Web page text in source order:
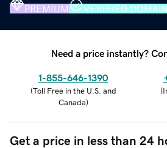
PREMIUM VERIFIED DOMAIN
Need a price instantly?
1-855-646-1390
(Toll Free in the U.S. and
Canada)
(
Get a price in less than 24